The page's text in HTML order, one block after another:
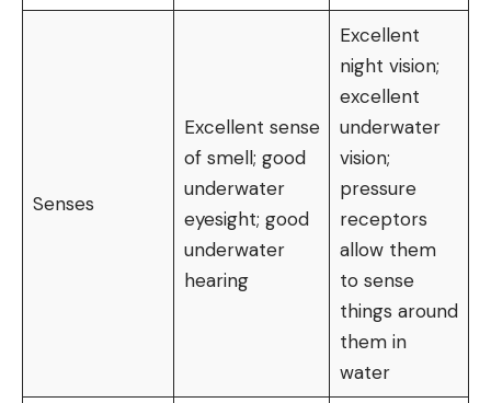
Senses
Excellent sense
of smell; good
underwater
eyesight; good
underwater
hearing
Excellent
night vision;
excellent
underwater
vision;
pressure
receptors
allow them
to sense
things around
them in
water